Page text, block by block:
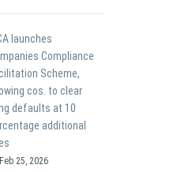
launches
Compliance
Scheme,
cos. to clear
defaults at 10
additional
25, 2026